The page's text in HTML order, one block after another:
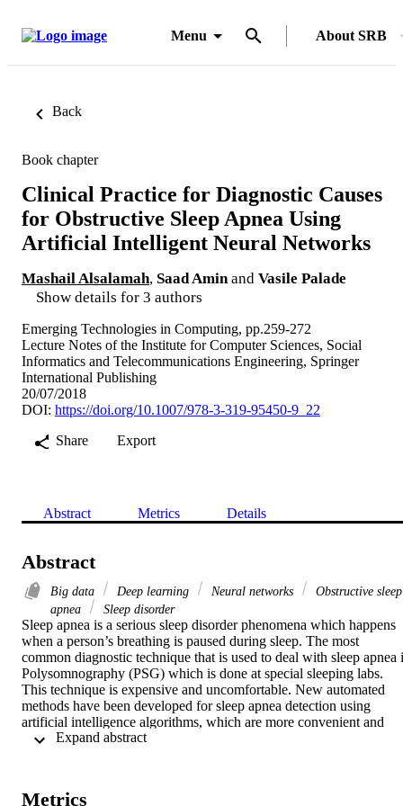
Menu About SRB
Back
Book chapter
Clinical Practice for Diagnostic Causes
for Obstructive Sleep Apnea Using
Artificial Intelligent Neural Networks
Mashail Alsalamah, Saad Amin and Vasile Palade
Show details for 3 authors
Emerging Technologies in Computing, pp.259-272
Lecture Notes of the Institute for Computer Sciences, Social
Informatics and Telecommunications Engineering, Springer
International Publishing
20/07/2018
DOI: https://doi.org/10.1007/978-3-319-95450-9_22
Share
Export
Abstract Metrics Details
Abstract
Big data Deep learning Neural networks
Obstructive sleep
apnea
Sleep disorder
Sleep apnea is a serious sleep disorder phenomena which happens
when a person’s breathing is paused during sleep. The most
common diagnostic technique that is used to deal with sleep apnea
Polysomnography (PSG) which is done at special sleeping labs.
This technique is expensive and uncomfortable. New automated
methods have been developed for sleep apnea detection using
artificial intelligence algorithms, which are more convenient and
comfortable for patients. This paper proposes a novel scheme based
classification, (2) class identification and minute-by-minute
Metrics